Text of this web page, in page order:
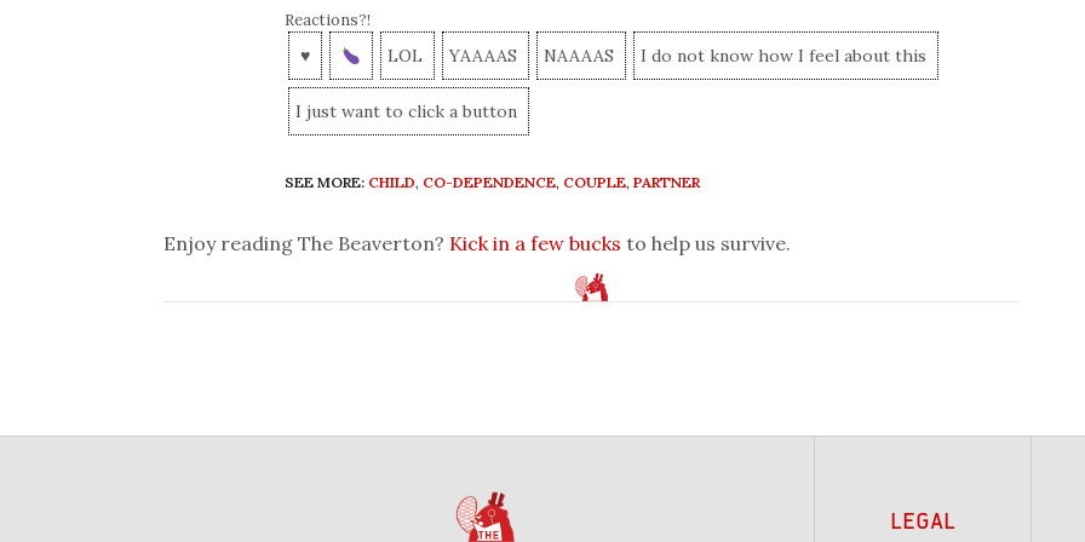
Reactions?!
♥ LOL YAAAAS NAAAAS I do not know how I feel about this
I just want to click a button
SEE MORE: CHILD, CO-DEPENDENCE, COUPLE, PARTNER
Enjoy reading The Beaverton? Kick in a few bucks to help us survive.
LEGAL